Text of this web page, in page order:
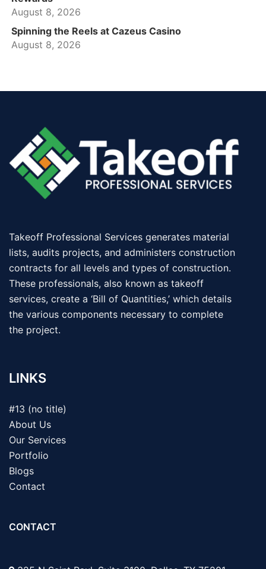
August 8, 2026
Spinning the Reels at Cazeus Casino
August 8, 2026
Takeoff Professional Services generates material
lists, audits projects, and administers construction
contracts for all levels and types of construction.
These professionals, also known as takeoff
services, create a ‘Bill of Quantities,’ which details
the various components necessary to complete
the project.
LINKS
#13 (no title)
About Us
Our Services
Portfolio
Blogs
Contact
CONTACT